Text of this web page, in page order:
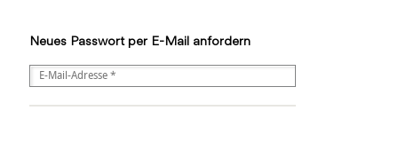
Neues Passwort per E-Mail anfordern